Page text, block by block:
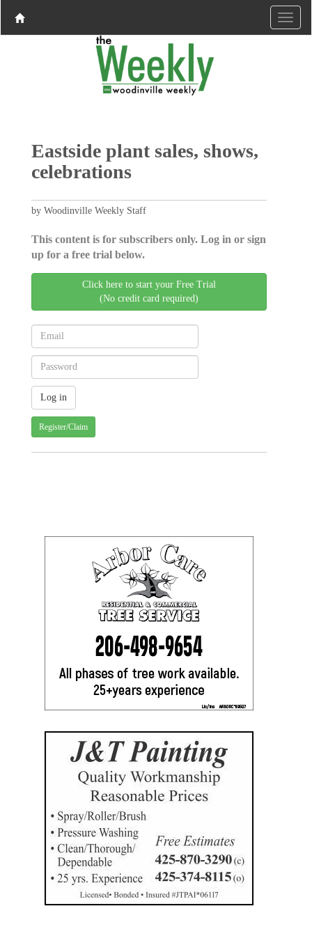
Eastside plant sales, shows,
celebrations
by Woodinville Weekly Staff
This content is for subscribers only. Log in or sign
up for a free trial below.
Click here to start your Free Trial
(No credit card required)
Register/Claim